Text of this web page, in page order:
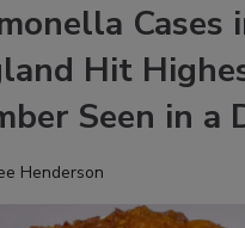
Cases
Hit
Seen in a
Henderson